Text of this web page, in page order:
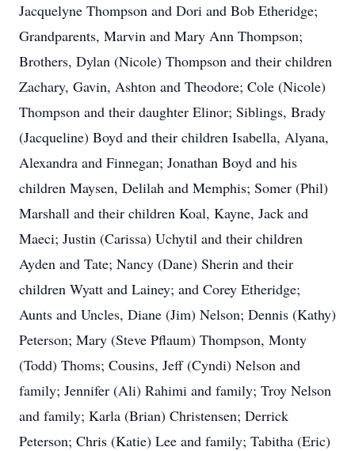
Jacquelyne Thompson and Dori and Bob Etheridge;
Grandparents, Marvin and Mary Ann Thompson;
Brothers, Dylan (Nicole) Thompson and their children
Zachary, Gavin, Ashton and Theodore; Cole (Nicole)
Thompson and their daughter Elinor; Siblings, Brady
(Jacqueline) Boyd and their children Isabella, Alyana,
Alexandra and Finnegan; Jonathan Boyd and his
children Maysen, Delilah and Memphis; Somer (Phil)
Marshall and their children Koal, Kayne, Jack and
Maeci; Justin (Carissa) Uchytil and their children
Ayden and Tate; Nancy (Dane) Sherin and their
children Wyatt and Lainey; and Corey Etheridge;
Aunts and Uncles, Diane (Jim) Nelson; Dennis (Kathy)
Peterson; Mary (Steve Pflaum) Thompson, Monty
(Todd) Thoms; Cousins, Jeff (Cyndi) Nelson and
family; Jennifer (Ali) Rahimi and family; Troy Nelson
and family; Karla (Brian) Christensen; Derrick
Peterson; Chris (Katie) Lee and family; Tabitha (Eric)